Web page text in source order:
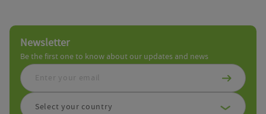
Newsletter
Be the first one to know about our updates and news
Select your country